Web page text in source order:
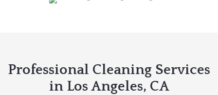
Professional Cleaning Services
in Los Angeles, CA